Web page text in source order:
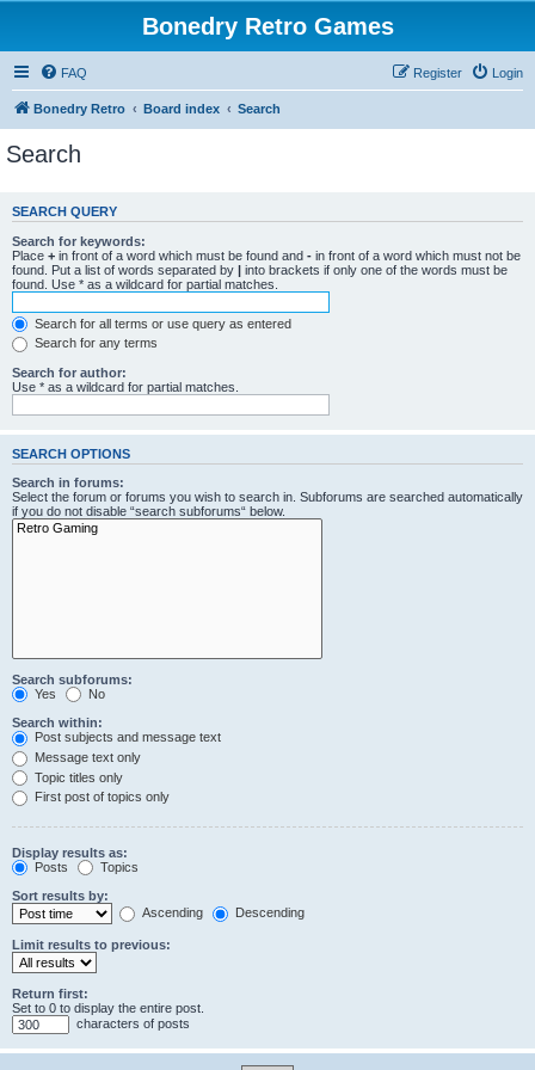
Bonedry Retro Games
FAQ Login
Register
Bonedry Retro Board index Search
Search
SEARCH QUERY
Search for keywords:
Place + in front of a word which must be found and - in front of a word which must not be
found. Put a list of words separated by | into brackets if only one of the words must be
found. Use * as a wildcard for partial matches.
Search for all terms or use query as entered
Search for any terms
Search for author:
Use * as a wildcard for partial matches.
SEARCH OPTIONS
Search in forums:
Select the forum or forums you wish to search in. Subforums are searched automatically
if you do not disable “search subforums“ below.
Search subforums:
Yes
No
Search within:
Post subjects and message text
Message text only
Topic titles only
First post of topics only
Display results as:
Posts
Topics
Sort results by:
Ascending
Descending
Limit results to previous:
Return first:
Set to 0 to display the entire post.
characters of posts